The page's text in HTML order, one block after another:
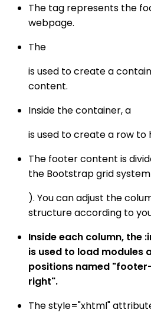
The tag represents the
webpage.
The
is used to create a
content.
Inside the container, a
is used to create a row to
The footer content is
the Bootstrap grid
). You can adjust the
structure according to
Inside each column, the
is used to load modules
positions named
right".
The style="xhtml"